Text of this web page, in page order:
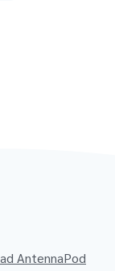
AntennaPod